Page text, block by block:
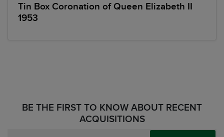
Tin Box Coronation of Queen Elizabeth II
1953
BE THE FIRST TO KNOW ABOUT RECENT
ACQUISITIONS